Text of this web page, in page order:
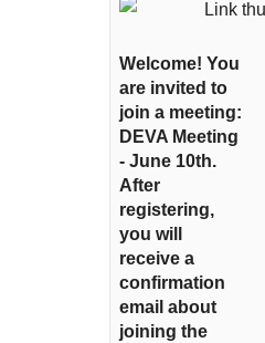
Welcome! You
are invited to
join a meeting:
DEVA Meeting
- June 10th.
After
registering,
you will
receive a
confirmation
email about
joining the